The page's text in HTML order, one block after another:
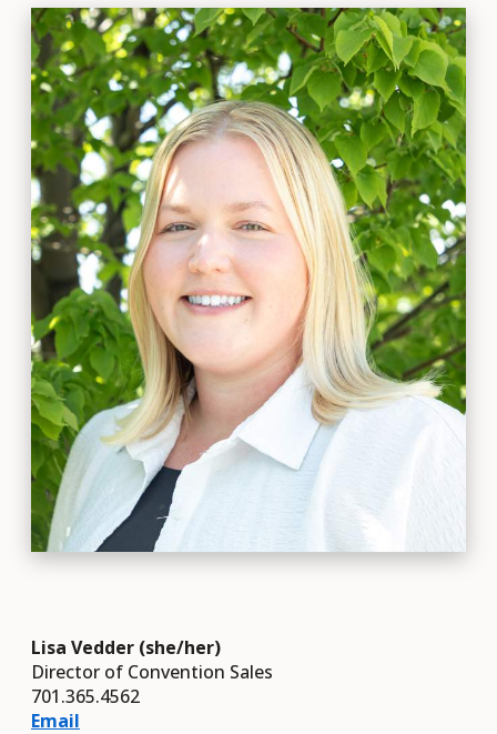
Lisa Vedder (she/her)
Director of Convention Sales
701.365.4562
Email